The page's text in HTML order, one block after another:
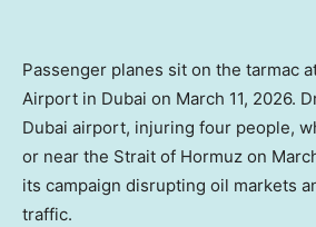
Passenger planes sit on the tarmac
Airport in Dubai on March 11, 2026.
Dubai airport, injuring four people,
or near the Strait of Hormuz on
its campaign disrupting oil markets
traffic.